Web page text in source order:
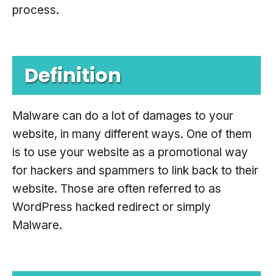
process.
Definition
Malware can do a lot of damages to your
website, in many different ways. One of them
is to use your website as a promotional way
for hackers and spammers to link back to their
website. Those are often referred to as
WordPress hacked redirect or simply
Malware.